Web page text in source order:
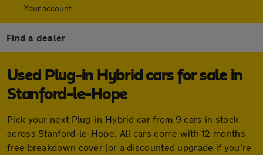
Your account
Find a dealer
Used Plug-in Hybrid cars for sale in
Stanford-le-Hope
Pick your next Plug-in Hybrid car from 9 cars in stock
across Stanford-le-Hope. All cars come with 12 months
free breakdown cover (or a discounted upgrade if you're